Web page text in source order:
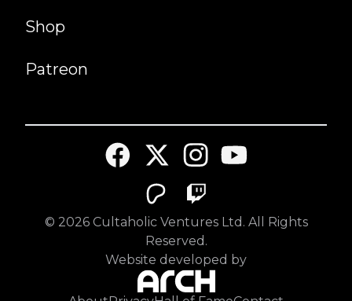
Shop
Patreon
© 2026Cultaholic Ventures Ltd. All Rights
Reserved.
Website developed by